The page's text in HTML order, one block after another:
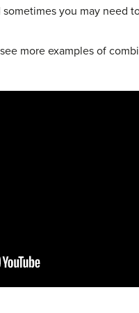
you may need
more examples of